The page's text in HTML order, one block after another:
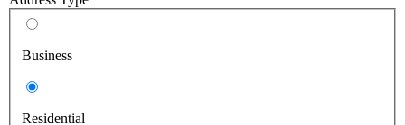
Business
Residential